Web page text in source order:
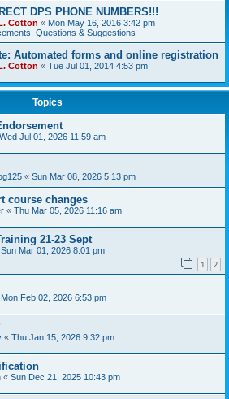
DPS PHONE NUMBERS!!!
Cotton « Mon May 16, 2016 3:42 pm
Questions & Suggestions
Automated forms and online registration
Cotton « Tue Jul 01, 2014 4:53 pm
Topics
Wed Jul 01, 2026 11:59 am
« Sun Mar 08, 2026 5:13 pm
course changes
« Thu Mar 05, 2026 11:16 am
21-23 Sept
Sun Mar 01, 2026 8:01 pm
1 2
Mon Feb 02, 2026 6:53 pm
« Thu Jan 15, 2026 9:32 pm
« Sun Dec 21, 2025 10:43 pm